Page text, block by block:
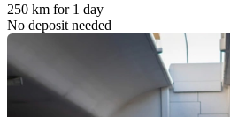
250 km for 1 day
No deposit needed